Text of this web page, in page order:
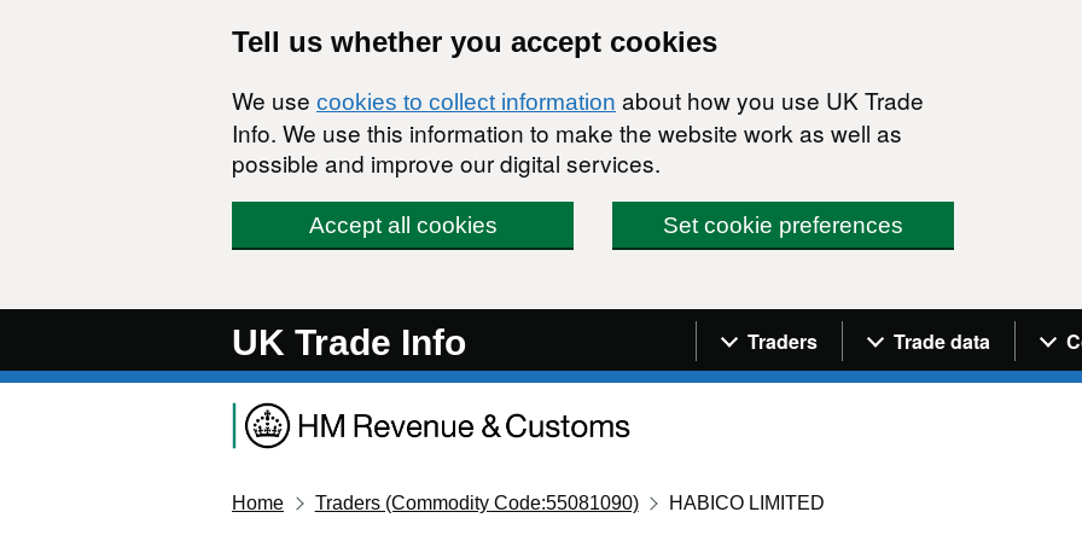
Tell us whether you accept cookies
We use cookies to collect information about how you use UK Trade
Info. We use this information to make the website work as well as
possible and improve our digital services.
Accept all cookies Set cookie preferences
UK Trade Info Navigation menu
Traders Trade data
Home Traders (Commodity Code:55081090) HABICO LIMITED